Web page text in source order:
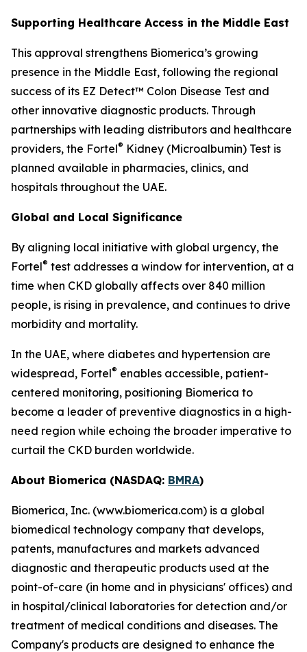
Supporting Healthcare Access in the Middle East
This approval strengthens Biomerica’s growing
presence in the Middle East, following the regional
success of its EZ Detect™ Colon Disease Test and
other innovative diagnostic products. Through
partnerships with leading distributors and healthcare
providers, the Fortel® Kidney (Microalbumin) Test is
planned available in pharmacies, clinics, and
hospitals throughout the UAE.
Global and Local Significance
By aligning local initiative with global urgency, the
Fortel® test addresses a window for intervention, at a
time when CKD globally affects over 840 million
people, is rising in prevalence, and continues to drive
morbidity and mortality.
In the UAE, where diabetes and hypertension are
widespread, Fortel® enables accessible, patient-
centered monitoring, positioning Biomerica to
become a leader of preventive diagnostics in a high-
need region while echoing the broader imperative to
curtail the CKD burden worldwide.
About Biomerica (NASDAQ: BMRA)
Biomerica, Inc. (www.biomerica.com) is a global
biomedical technology company that develops,
patents, manufactures and markets advanced
diagnostic and therapeutic products used at the
point-of-care (in home and in physicians' offices) and
in hospital/clinical laboratories for detection and/or
treatment of medical conditions and diseases. The
Company's products are designed to enhance the